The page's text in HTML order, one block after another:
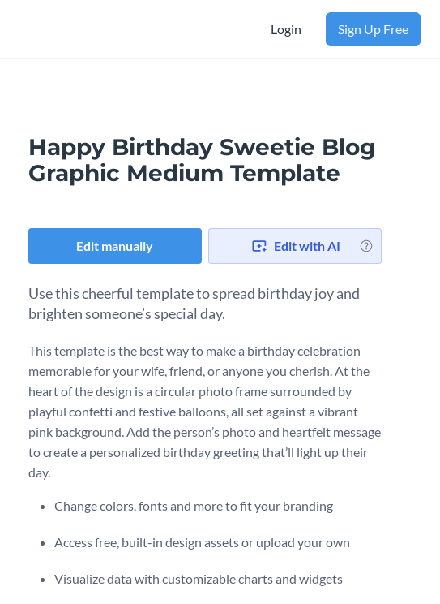
Login Sign Up Free
Happy Birthday Sweetie Blog
Graphic Medium Template
Edit manually Edit with AI
Use this cheerful template to spread birthday joy and
brighten someone’s special day.
This template is the best way to make a birthday celebration
memorable for your wife, friend, or anyone you cherish. At the
heart of the design is a circular photo frame surrounded by
playful confetti and festive balloons, all set against a vibrant
pink background. Add the person’s photo and heartfelt message
to create a personalized birthday greeting that’ll light up their
day.
Change colors, fonts and more to fit your branding
Access free, built-in design assets or upload your own
Visualize data with customizable charts and widgets